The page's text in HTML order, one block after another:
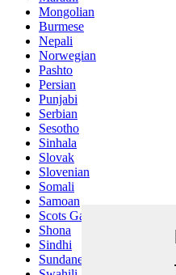
Mongolian
Burmese
Nepali
Norwegian
Pashto
Persian
Punjabi
Serbian
Sesotho
Sinhala
Slovak
Slovenian
Somali
Samoan
Scots Gaelic
Shona
Sindhi
Sundanese